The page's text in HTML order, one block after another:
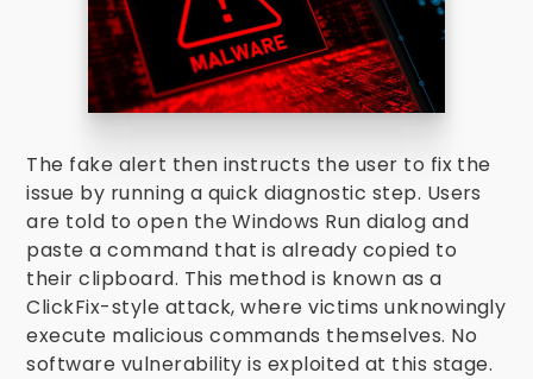
The fake alert then instructs the user to fix the
issue by running a quick diagnostic step. Users
are told to open the Windows Run dialog and
paste a command that is already copied to
their clipboard. This method is known as a
ClickFix-style attack, where victims unknowingly
execute malicious commands themselves. No
software vulnerability is exploited at this stage.